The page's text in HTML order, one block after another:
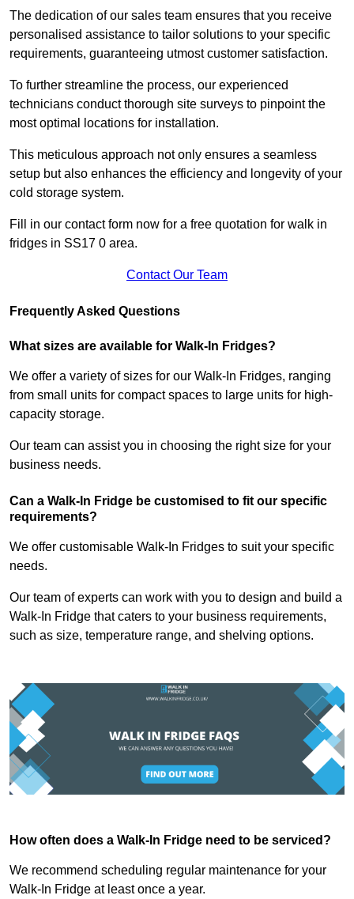
The dedication of our sales team ensures that you receive
personalised assistance to tailor solutions to your specific
requirements, guaranteeing utmost customer satisfaction.
To further streamline the process, our experienced
technicians conduct thorough site surveys to pinpoint the
most optimal locations for installation.
This meticulous approach not only ensures a seamless
setup but also enhances the efficiency and longevity of your
cold storage system.
Fill in our contact form now for a free quotation for walk in
fridges in SS17 0 area.
Contact Our Team
Frequently Asked Questions
What sizes are available for Walk-In Fridges?
We offer a variety of sizes for our Walk-In Fridges, ranging
from small units for compact spaces to large units for high-
capacity storage.
Our team can assist you in choosing the right size for your
business needs.
Can a Walk-In Fridge be customised to fit our specific
requirements?
We offer customisable Walk-In Fridges to suit your specific
needs.
Our team of experts can work with you to design and build a
Walk-In Fridge that caters to your business requirements,
such as size, temperature range, and shelving options.
How often does a Walk-In Fridge need to be serviced?
We recommend scheduling regular maintenance for your
Walk-In Fridge at least once a year.